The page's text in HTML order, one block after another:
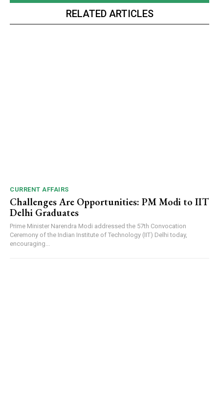
RELATED ARTICLES
CURRENT AFFAIRS
Challenges Are Opportunities: PM Modi to IIT
Delhi Graduates
Prime Minister Narendra Modi addressed the 57th Convocation
Ceremony of the Indian Institute of Technology (IIT) Delhi today,
encouraging...